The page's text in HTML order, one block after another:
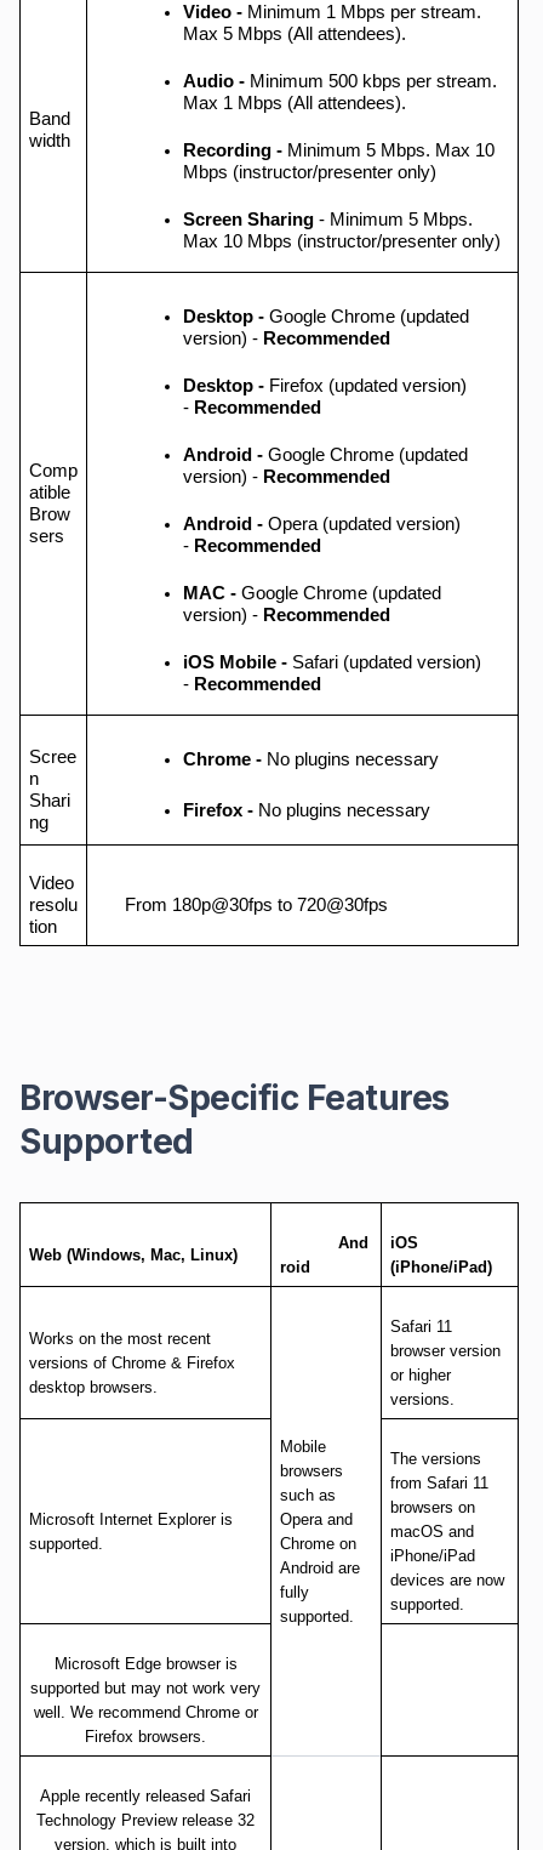
Band
width
Video - Minimum 1 Mbps per stream.
Max 5 Mbps (All attendees).
Audio - Minimum 500 kbps per stream.
Max 1 Mbps (All attendees).
Recording - Minimum 5 Mbps. Max 10
Mbps (instructor/presenter only)
Screen Sharing- Minimum 5 Mbps.
Max 10 Mbps (instructor/presenter only)
Comp
atible
Brow
sers
Desktop - Google Chrome (updated
version) - Recommended
Desktop - Firefox (updated version)
- Recommended
Android - Google Chrome (updated
version) - Recommended
Android - Opera (updated version)
- Recommended
MAC - Google Chrome (updated
version) - Recommended
iOS Mobile - Safari (updated version)
- Recommended
Scree
n
Shari
ng
Chrome - No plugins necessary
Firefox - No plugins necessary
Video
resolu
tion
From 180p@30fps to 720@30fps
Browser-Specific Features
Supported
Web (Windows, Mac, Linux)
And
roid
iOS
(iPhone/iPad)
Works on the most recent
versions of Chrome & Firefox
desktop browsers.
Mobile
browsers
such as
Opera and
Chrome on
Android are
fully
supported.
Safari 11
browser version
or higher
versions.
Microsoft Internet Explorer is
supported.
The versions
from Safari 11
browsers on
macOS and
iPhone/iPad
devices are now
supported.
Microsoft Edge browser is
supported but may not work very
well. We recommend Chrome or
Firefox browsers.
Apple recently released Safari
Technology Preview release 32
version, which is built into